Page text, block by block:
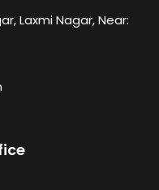
Laxmi Nagar, Near: